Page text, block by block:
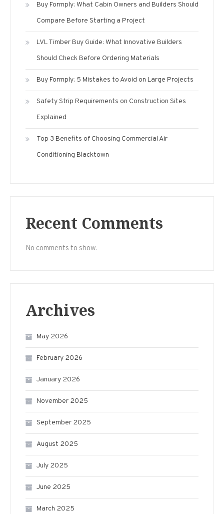
Buy Formply: What Cabin Owners and Builders Should
Compare Before Starting a Project
LVL Timber Buy Guide: What Innovative Builders
Should Check Before Ordering Materials
Buy Formply: 5 Mistakes to Avoid on Large Projects
Safety Strip Requirements on Construction Sites
Explained
Top 3 Benefits of Choosing Commercial Air
Conditioning Blacktown
Recent Comments
No comments to show.
Archives
May 2026
February 2026
January 2026
November 2025
September 2025
August 2025
July 2025
June 2025
March 2025